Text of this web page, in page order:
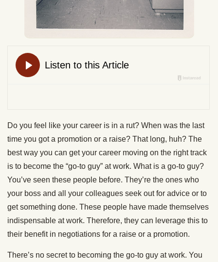
Do you feel like your career is in a rut? When was the last
time you got a promotion or a raise? That long, huh? The
best way you can get your career moving on the right track
is to become the “go-to guy” at work. What is a go-to guy?
You’ve seen these people before. They’re the ones who
your boss and all your colleagues seek out for advice or to
get something done. These people have made themselves
indispensable at work. Therefore, they can leverage this to
their benefit in negotiations for a raise or a promotion.
There’s no secret to becoming the go-to guy at work. You